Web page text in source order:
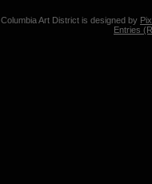
Columbia Art District is designed by
Entries